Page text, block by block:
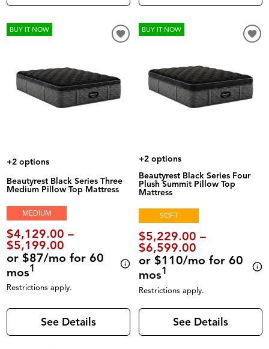
BUY IT NOW
+2 options
Beautyrest Black Series Three
Medium Pillow Top Mattress
MEDIUM
$4,129.00 –
$5,199.00
or $87/mo for 60
mos1
Restrictions apply.
See Details
BUY IT NOW
+2 options
Beautyrest Black Series Four
Plush Summit Pillow Top
Mattress
SOFT
$5,229.00 –
$6,599.00
or $110/mo for 60
mos1
Restrictions apply.
See Details